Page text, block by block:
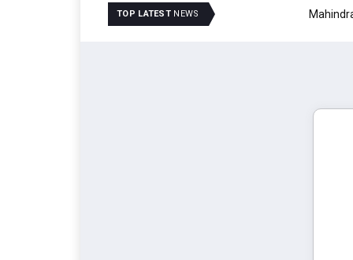
TOP LATEST NEWS Mahindra Updates